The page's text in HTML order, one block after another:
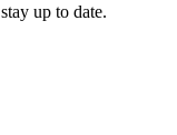
up to date.